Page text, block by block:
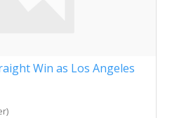
Win as Los Angeles